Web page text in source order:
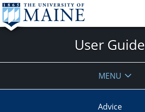
User Guide
MENU
Advice